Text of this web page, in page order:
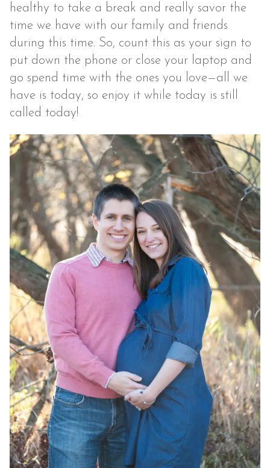
healthy to take a break and really savor the
time we have with our family and friends
during this time. So, count this as your sign to
put down the phone or close your laptop and
go spend time with the ones you love—all we
have is today, so enjoy it while today is still
called today!